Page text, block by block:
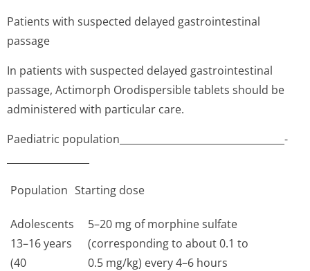
Patients with suspected delayed gastrointestinal
passage
In patients with suspected delayed gastrointestinal
passage, Actimorph Orodispersible tablets should be
administered with particular care.
Paediatric population__________­________________________­
Population Starting dose
Adolescents
13–16 years
(40
5–20 mg of morphine sulfate
(corresponding to about 0.1 to
0.5 mg/kg) every 4–6 hours